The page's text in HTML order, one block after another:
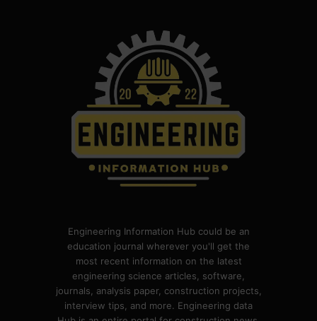
Engineering Information Hub could be an
education journal wherever you'll get the
most recent information on the latest
engineering science articles, software,
journals, analysis paper, construction projects,
interview tips, and more. Engineering data